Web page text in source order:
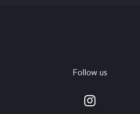
Follow us